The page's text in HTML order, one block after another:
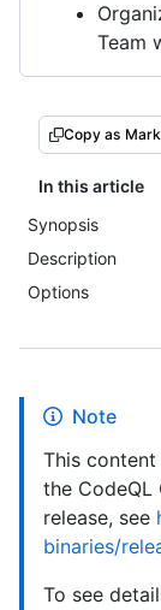
Team
Copy as
In this article
Synopsis
Description
Options
Note
This
the CodeQL
release, see
binaries/
To see